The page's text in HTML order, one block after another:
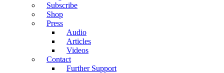
Subscribe
Shop
Press
Audio
Articles
Videos
Contact
Further Support